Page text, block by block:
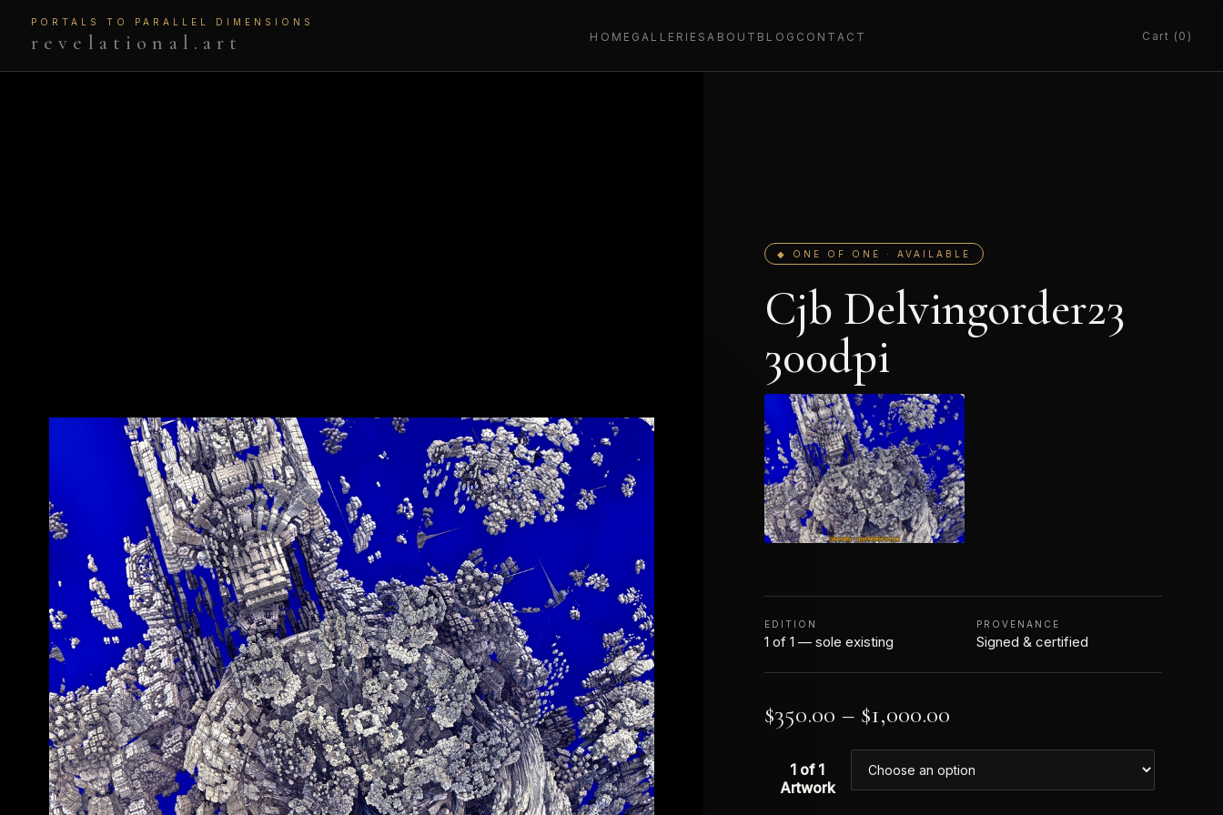
PORTALS TO PARALLEL DIMENSIONS
revelational.art HOME GALLERIESABOUT BLOG CONTACT Cart (0)
◆ ONE OF ONE · AVAILABLE
Cjb Delvingorder23
300dpi
EDITION
1 of 1 — sole existing
PROVENANCE
Signed & certified
$350.00 – $1,000.00
1 of 1
Artwork